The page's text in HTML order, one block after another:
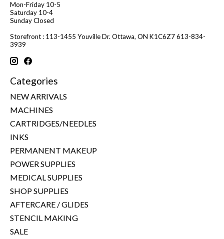
Mon-Friday 10-5
Saturday 10-4
Sunday Closed
Storefront : 113-1455 Youville Dr. Ottawa, ON K1C6Z7 613-834-
3939
Categories
NEW ARRIVALS
MACHINES
CARTRIDGES/NEEDLES
INKS
PERMANENT MAKEUP
POWER SUPPLIES
MEDICAL SUPPLIES
SHOP SUPPLIES
AFTERCARE / GLIDES
STENCIL MAKING
SALE